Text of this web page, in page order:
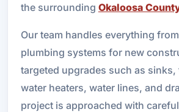
the surrounding Okaloosa
Our team handles everything
plumbing systems for new
targeted upgrades such as
water heaters, water lines, and
project is approached with